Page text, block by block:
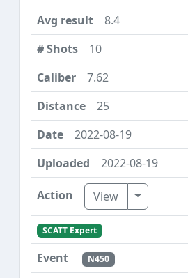
8.4
10
7.62
25
2022-08-19
2022-08-19
View Toggle
SCATT Expert
N450